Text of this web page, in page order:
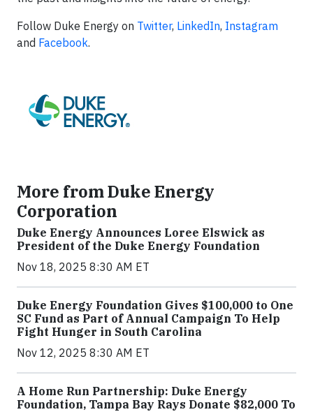
Follow Duke Energy on Twitter, LinkedIn, Instagram
and Facebook.
More from Duke Energy
Corporation
Duke Energy Announces Loree Elswick as
President of the Duke Energy Foundation
Nov 18, 2025 8:30 AM ET
Duke Energy Foundation Gives $100,000 to One
SC Fund as Part of Annual Campaign To Help
Fight Hunger in South Carolina
Nov 12, 2025 8:30 AM ET
A Home Run Partnership: Duke Energy
Foundation, Tampa Bay Rays Donate $82,000 To